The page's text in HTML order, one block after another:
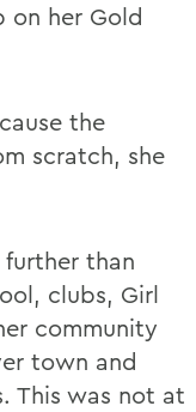
on her Gold
the
scratch, she
than
clubs, Girl
community
town and
This was not at